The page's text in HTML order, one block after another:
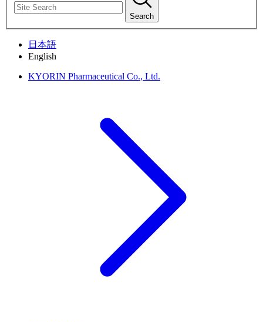
Search
日本語
English
KYORIN Pharmaceutical Co., Ltd.